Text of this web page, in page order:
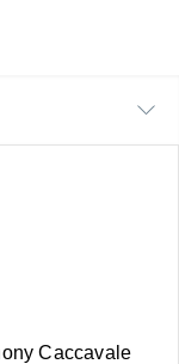
Caccavale